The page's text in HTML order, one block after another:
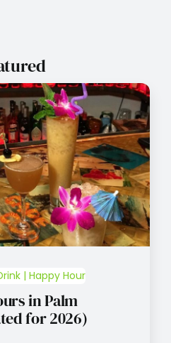
| Happy Hour
in Palm
for 2026)